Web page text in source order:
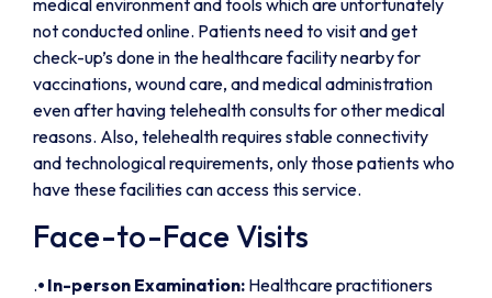
not conducted online. Patients need to visit and get
check-up’s done in the healthcare facility nearby for
vaccinations, wound care, and medical administration
even after having telehealth consults for other medical
reasons. Also, telehealth requires stable connectivity
and technological requirements, only those patients who
have these facilities can access this service.
Face-to-Face Visits
.⦁ In-person Examination: Healthcare practitioners